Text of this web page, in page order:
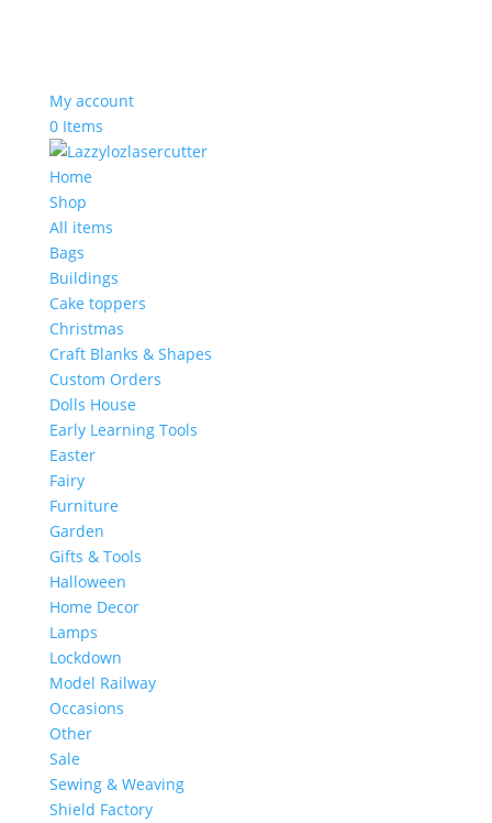
My account
0 Items
Home
Shop
All items
Bags
Buildings
Cake toppers
Christmas
Craft Blanks & Shapes
Custom Orders
Dolls House
Early Learning Tools
Easter
Fairy
Furniture
Garden
Gifts & Tools
Halloween
Home Decor
Lamps
Lockdown
Model Railway
Occasions
Other
Sale
Sewing & Weaving
Shield Factory